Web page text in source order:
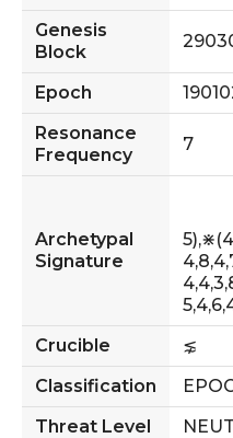
Genesis
Block
Epoch
Resonance
Frequency
7
Archetypal
Signature
Crucible
⋦
Classification
Threat Level